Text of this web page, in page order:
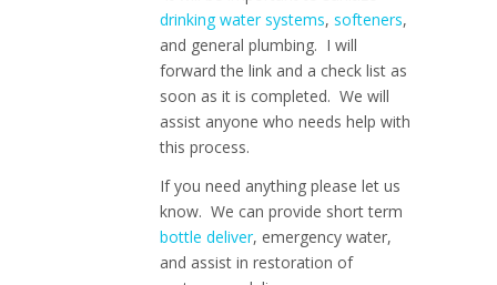
drinking water systems, softeners,
and general plumbing. I will
forward the link and a check list as
soon as it is completed. We will
assist anyone who needs help with
this process.
If you need anything please let us
know. We can provide short term
bottle deliver, emergency water,
and assist in restoration of